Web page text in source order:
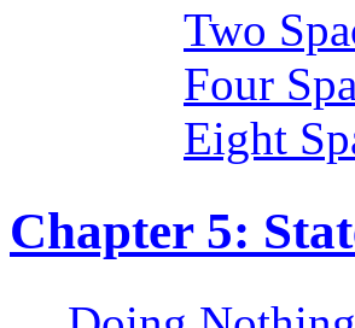
Two
Four
Eight
Chapter 5: